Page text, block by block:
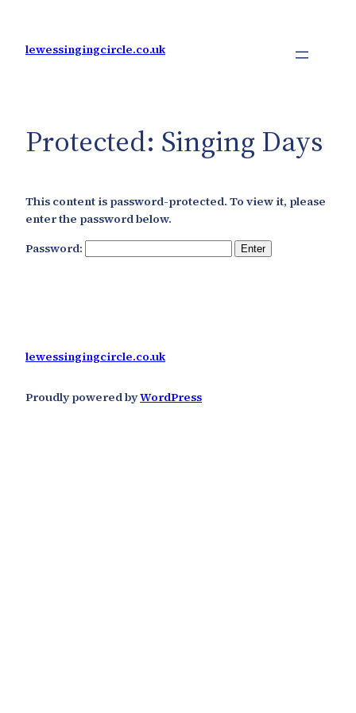
content
lewessingingcircle.co.uk
Protected: Singing Days
This content is password-protected. To view it, please
enter the password below.
Password:
lewessingingcircle.co.uk
Proudly powered byWordPress